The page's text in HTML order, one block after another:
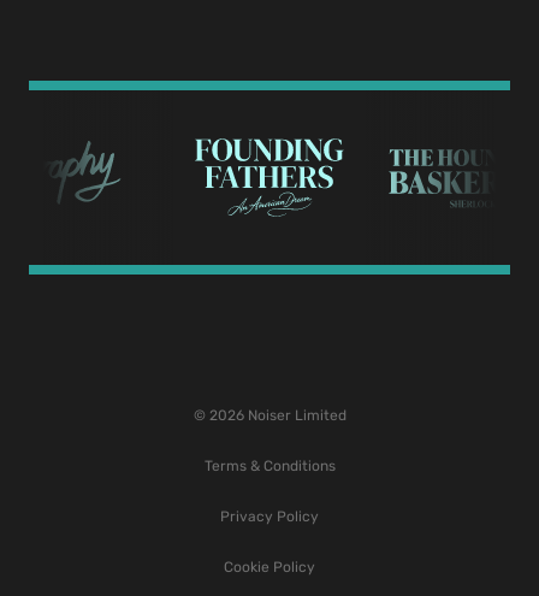
© 2026 Noiser Limited
Terms & Conditions
Privacy Policy
Cookie Policy